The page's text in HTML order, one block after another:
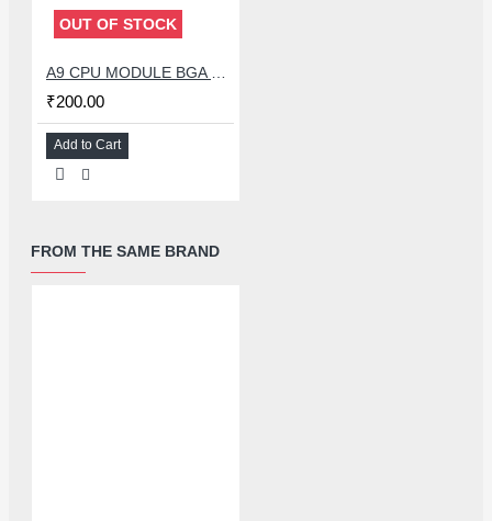
OUT OF STOCK
₹200.00
Add to Cart
FROM THE SAME BRAND